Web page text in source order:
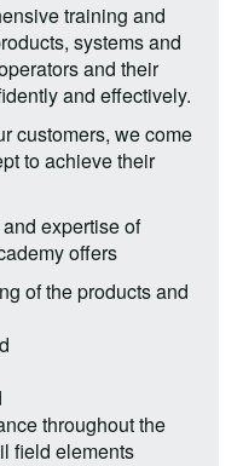
training and
systems and
and their
and effectively.
customers, we come
to achieve their
expertise of
offers
of the products and
throughout the
field elements